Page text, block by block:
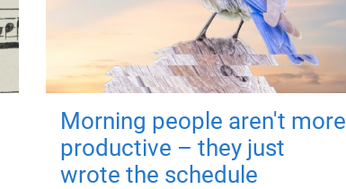
Morning people aren't more
productive – they just
wrote the schedule